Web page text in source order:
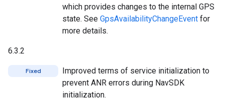
which provides changes to the internal GPS
state. See GpsAvailabilityChangeEvent for
more details.
6.3.2
Fixed
Improved terms of service initialization to
prevent ANR errors during NavSDK
initialization.